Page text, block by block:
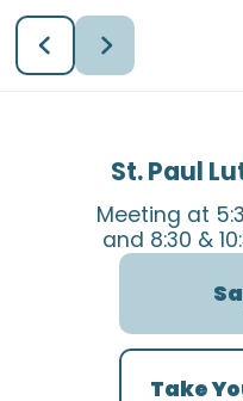
St. Paul
Meeting at
and 8:30 &
Take